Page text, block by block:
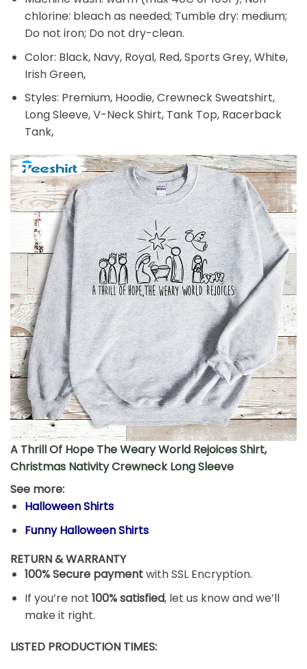
chlorine: bleach as needed; Tumble dry: medium;
Do not iron; Do not dry-clean.
Color: Black, Navy, Royal, Red, Sports Grey, White,
Irish Green,
Styles: Premium, Hoodie, Crewneck Sweatshirt,
Long Sleeve, V-Neck Shirt, Tank Top, Racerback
Tank,
A Thrill Of Hope The Weary World Rejoices Shirt,
Christmas Nativity Crewneck Long Sleeve
See more:
Halloween Shirts
Funny Halloween Shirts
RETURN & WARRANTY
100% Secure paymentwith SSL Encryption.
If you’re not 100% satisfied, let us know and we’ll
make it right.
LISTED PRODUCTION TIMES: